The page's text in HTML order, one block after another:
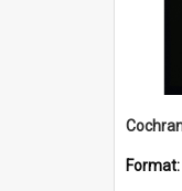
Format: